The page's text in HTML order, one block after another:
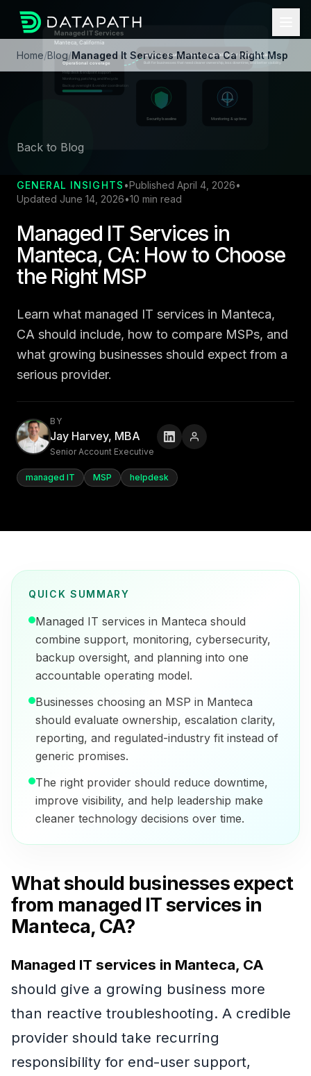
Home/Blog/Managed It Services Manteca Ca Right Msp
Back to Blog
GENERAL INSIGHTS •Published April 4, 2026•
Updated June 14, 2026•10 min read
Managed IT Services in
Manteca, CA: How to Choose
the Right MSP
Learn what managed IT services in Manteca,
CA should include, how to compare MSPs, and
what growing businesses should expect from a
serious provider.
BY
Jay Harvey, MBA
Senior Account Executive
managed IT MSP helpdesk
QUICK SUMMARY
Managed IT services in Manteca should
combine support, monitoring, cybersecurity,
backup oversight, and planning into one
accountable operating model.
Businesses choosing an MSP in Manteca
should evaluate ownership, escalation clarity,
reporting, and regulated-industry fit instead of
generic promises.
The right provider should reduce downtime,
improve visibility, and help leadership make
cleaner technology decisions over time.
What should businesses expect
from managed IT services in
Manteca, CA?
Managed IT services in Manteca, CA
should give a growing business more
than reactive troubleshooting. A credible
provider should take recurring
responsibility for end-user support,